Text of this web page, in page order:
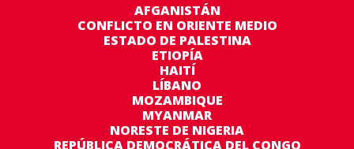
AFGANISTÁN
CONFLICTO EN ORIENTE MEDIO
ESTADO DE PALESTINA
ETIOPÍA
HAITÍ
LÍBANO
MOZAMBIQUE
MYANMAR
NORESTE DE NIGERIA
REPÚBLICA DEMOCRÁTICA DEL CONGO